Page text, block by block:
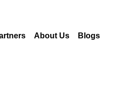
About Us Blogs